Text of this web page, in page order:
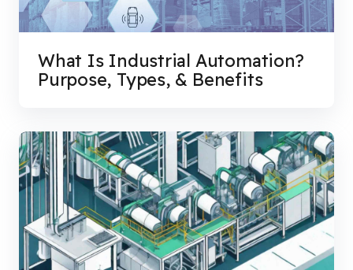
What Is Industrial Automation?
Purpose, Types, & Benefits